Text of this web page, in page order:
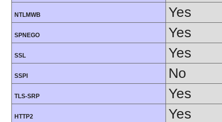
NTLMWB Yes
SPNEGO Yes
SSL Yes
SSPI No
TLS-SRP Yes
HTTP2 Yes